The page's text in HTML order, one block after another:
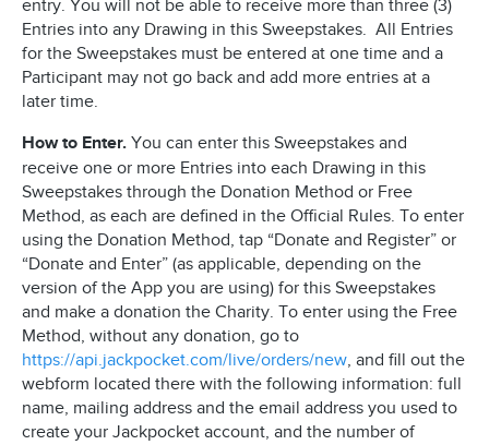
entry. You will not be able to receive more than three (3)
Entries into any Drawing in this Sweepstakes. All Entries
for the Sweepstakes must be entered at one time and a
Participant may not go back and add more entries at a
later time.
How to Enter. You can enter this Sweepstakes and
receive one or more Entries into each Drawing in this
Sweepstakes through the Donation Method or Free
Method, as each are defined in the Official Rules. To enter
using the Donation Method, tap “Donate and Register” or
“Donate and Enter” (as applicable, depending on the
version of the App you are using) for this Sweepstakes
and make a donation the Charity. To enter using the Free
Method, without any donation, go to
https://api.jackpocket.com/live/orders/new, and fill out the
webform located there with the following information: full
name, mailing address and the email address you used to
create your Jackpocket account, and the number of